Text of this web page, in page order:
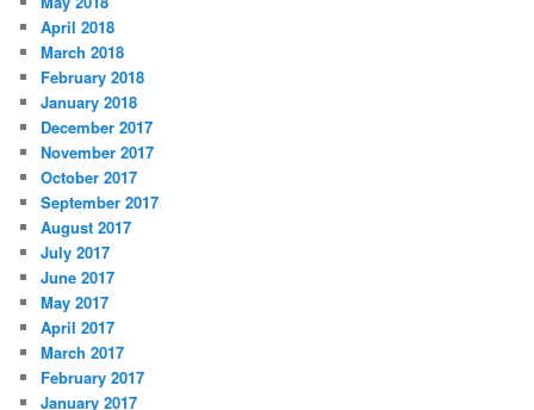
April 2018
March 2018
February 2018
January 2018
December 2017
November 2017
October 2017
September 2017
August 2017
July 2017
June 2017
May 2017
April 2017
March 2017
February 2017
January 2017